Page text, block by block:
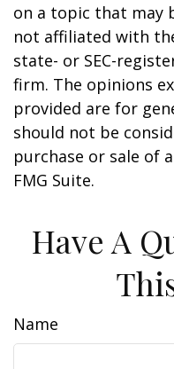
on a topic that may
not affiliated with
state- or SEC-
firm. The opinions
provided are for
should not be
purchase or sale of
FMG Suite.
Have A
Name